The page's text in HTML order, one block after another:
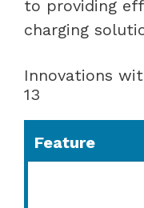
to providing
charging
Innovations
13
Feature